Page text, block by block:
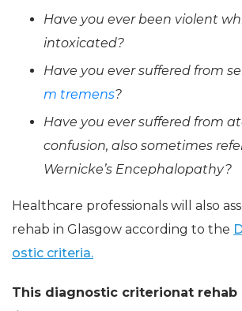
Have you ever been violent
intoxicated?
Have you ever suffered from
m tremens?
Have you ever suffered from
confusion, also sometimes
Wernicke’s Encephalopathy?
Healthcare professionals will also
rehab in Glasgow according to the
ostic criteria.
This diagnostic criterionat rehab